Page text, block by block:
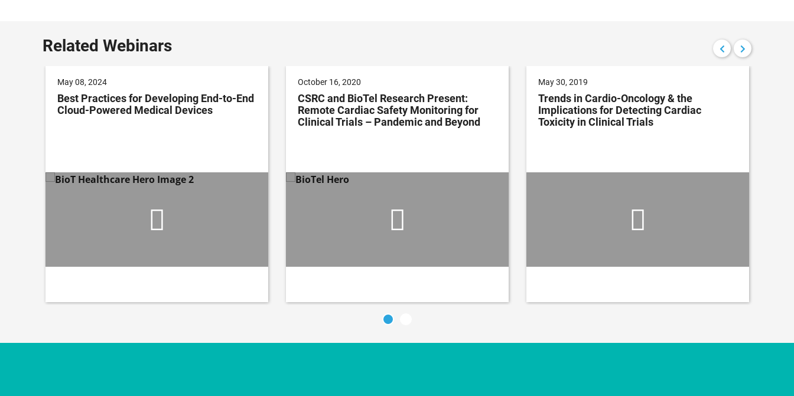
Related Webinars
May 08, 2024
Best Practices for Developing End-to-End
Cloud-Powered Medical Devices
October 16, 2020
CSRC and BioTel Research Present:
Remote Cardiac Safety Monitoring for
Clinical Trials – Pandemic and Beyond
May 30, 2019
Trends in Cardio-Oncology & the
Implications for Detecting Cardiac
Toxicity in Clinical Trials